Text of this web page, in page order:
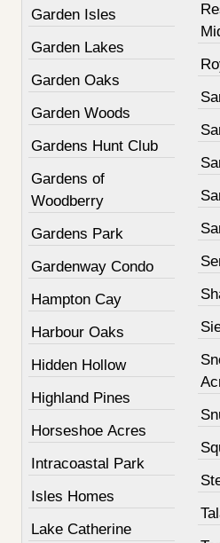
Garden Isles
Garden Lakes
Garden Oaks
Garden Woods
Gardens Hunt Club
Gardens of
Woodberry
Gardens Park
Gardenway Condo
Hampton Cay
Harbour Oaks
Hidden Hollow
Highland Pines
Horseshoe Acres
Intracoastal Park
Isles Homes
Lake Catherine